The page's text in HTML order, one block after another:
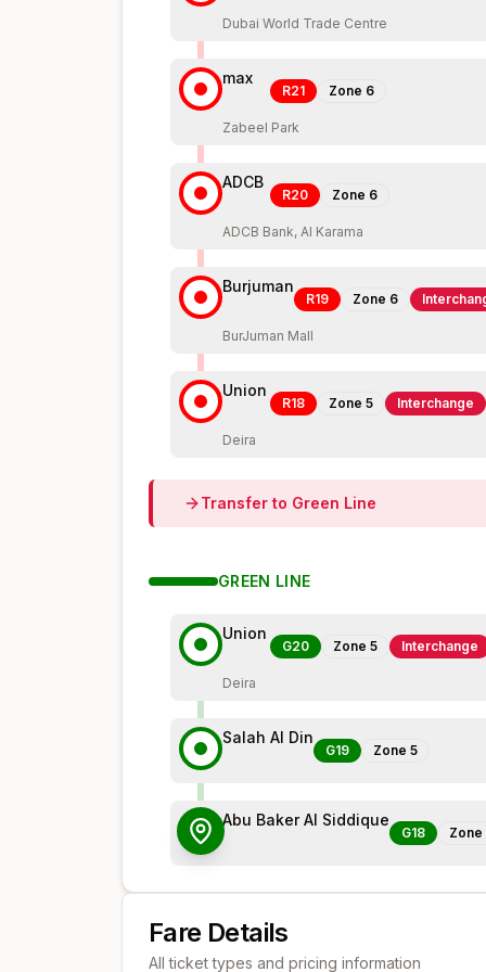
Dubai World Trade Centre
max
R21 Zone 6
Zabeel Park
ADCB
R20 Zone 6
ADCB Bank, Al Karama
Burjuman
R19 Zone 6
BurJuman Mall
Union
R18 Zone 5 Interchange
Deira
Transfer to Green Line
GREEN LINE
Union
G20 Zone 5 Interchange
Deira
Salah Al Din
G19 Zone 5
Abu Baker Al Siddique
G18 Zone
Fare Details
All ticket types and pricing information